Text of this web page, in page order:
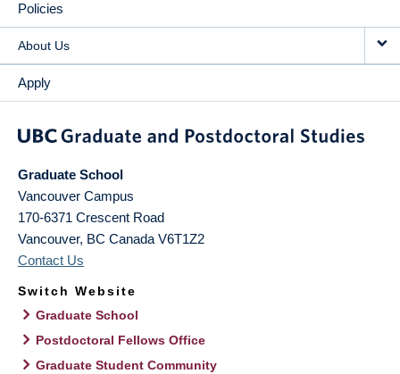
Policies
About Us
Apply
Graduate School
Vancouver Campus
170-6371 Crescent Road
Vancouver, BC Canada V6T1Z2
Contact Us
Switch Website
Graduate School
Postdoctoral Fellows Office
Graduate Student Community